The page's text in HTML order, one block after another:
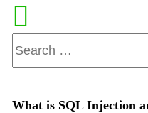
for:
What is SQL Injection